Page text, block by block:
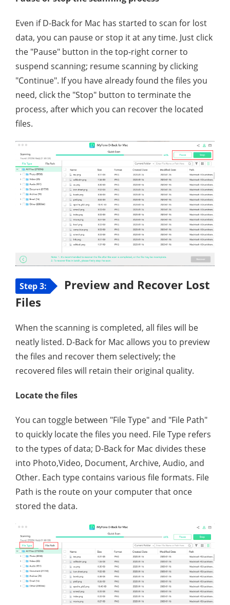
Even if D-Back for Mac has started to scan for lost
data, you can pause or stop it at any time. Just click
the "Pause" button in the top-right corner to
suspend scanning; resume scanning by clicking
"Continue". If you have already found the files you
need, click the "Stop" button to terminate the
process, after which you can recover the located
files.
Step 3:
Preview and Recover Lost
Files
When the scanning is completed, all files will be
neatly listed. D-Back for Mac allows you to preview
the files and recover them selectively; the
recovered files will retain their original quality.
Locate the files
You can toggle between "File Type" and "File Path"
to quickly locate the files you need. File Type refers
to the types of data; D-Back for Mac divides these
into Photo,Video, Document, Archive, Audio, and
Other. Each type contains various file formats. File
Path is the route on your computer that once
stored the data.